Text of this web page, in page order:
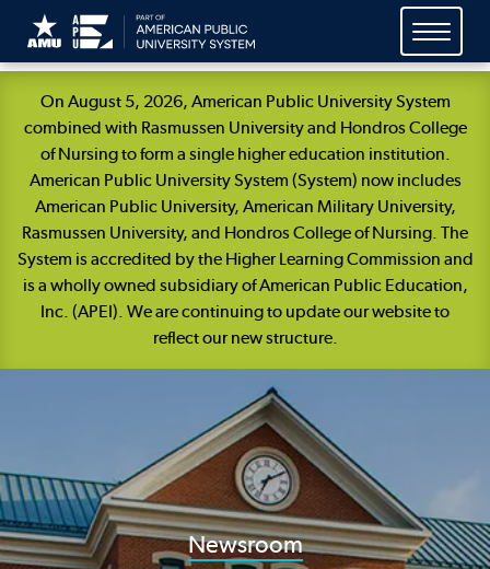
NavigationOn August 5, 2026, American Public University System
combined with Rasmussen University and Hondros College
of Nursing to form a single higher education institution.
American Public University System (System) now includes
American Public University, American Military University,
Rasmussen University, and Hondros College of Nursing. The
System is accredited by the Higher Learning Commission and
is a wholly owned subsidiary of American Public Education,
Inc. (APEI). We are continuing to update our website to
reflect our new structure.
Newsroom